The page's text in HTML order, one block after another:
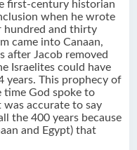
first-century historian
when he wrote
hundred and thirty
came into Canaan,
after Jacob removed
Israelites could have
years. This prophecy of
time God spoke to
was accurate to say
the 400 years because
and Egypt) that